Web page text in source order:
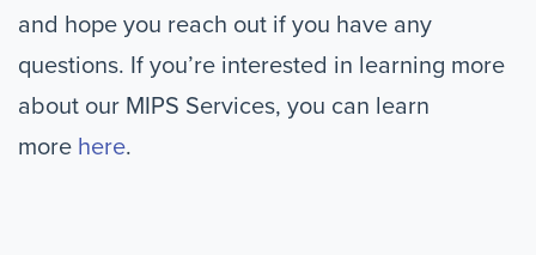
and hope you reach out if you have any
questions. If you’re interested in learning more
about our MIPS Services, you can learn
more here.